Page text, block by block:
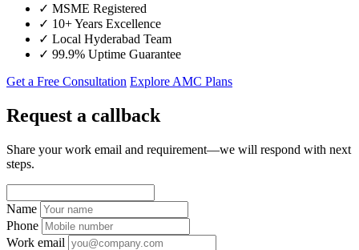
✓ MSME Registered
✓ 10+ Years Excellence
✓ Local Hyderabad Team
✓ 99.9% Uptime Guarantee
Get a Free Consultation Explore AMC Plans
Request a callback
Share your work email and requirement—we will respond with next
steps.
Name
Phone
Work email